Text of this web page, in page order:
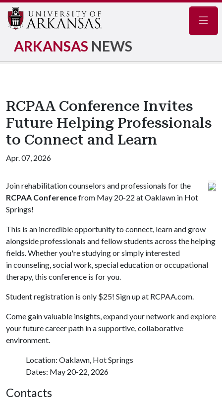
ARKANSAS NEWS
RCPAA Conference Invites
Future Helping Professionals
to Connect and Learn
Apr. 07, 2026
Join rehabilitation counselors and professionals for the
RCPAA Conferencefrom May 20-22 at Oaklawn in Hot
Springs!
This is an incredible opportunity to connect, learn and grow
alongside professionals and fellow students across the helping
fields. Whether you're studying or simply interested
in counseling, social work, special education or occupational
therapy,this conference is for you.
Student registration is only $25! Sign up at RCPAA.com.
Come gain valuable insights, expand your network and explore
your future career path in a supportive, collaborative
environment.
Location: Oaklawn, Hot Springs
Dates: May 20-22, 2026
Contacts